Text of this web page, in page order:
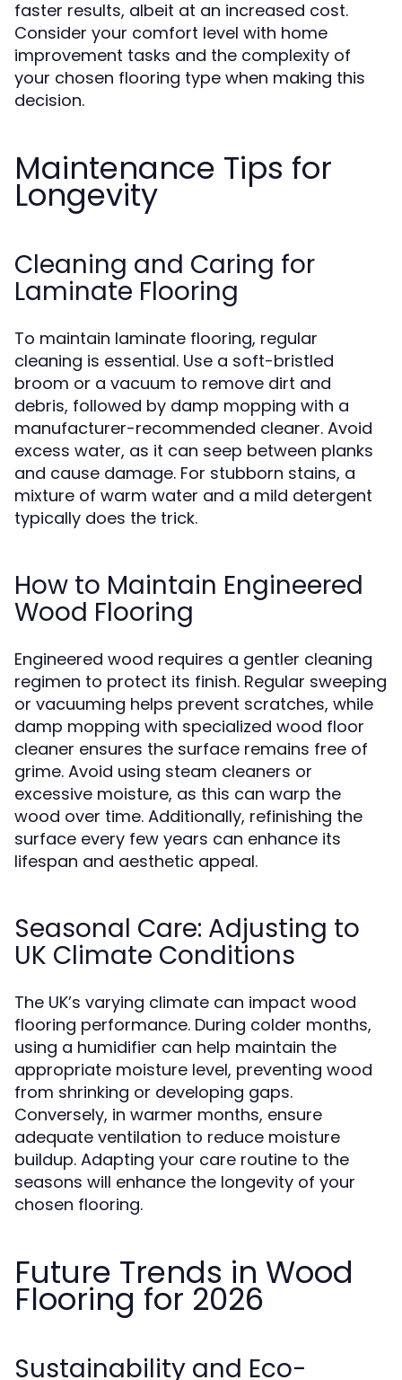
faster results, albeit at an increased cost.
Consider your comfort level with home
improvement tasks and the complexity of
your chosen flooring type when making this
decision.
Maintenance Tips for
Longevity
Cleaning and Caring for
Laminate Flooring
To maintain laminate flooring, regular
cleaning is essential. Use a soft-bristled
broom or a vacuum to remove dirt and
debris, followed by damp mopping with a
manufacturer-recommended cleaner. Avoid
excess water, as it can seep between planks
and cause damage. For stubborn stains, a
mixture of warm water and a mild detergent
typically does the trick.
How to Maintain Engineered
Wood Flooring
Engineered wood requires a gentler cleaning
regimen to protect its finish. Regular sweeping
or vacuuming helps prevent scratches, while
damp mopping with specialized wood floor
cleaner ensures the surface remains free of
grime. Avoid using steam cleaners or
excessive moisture, as this can warp the
wood over time. Additionally, refinishing the
surface every few years can enhance its
lifespan and aesthetic appeal.
Seasonal Care: Adjusting to
UK Climate Conditions
The UK’s varying climate can impact wood
flooring performance. During colder months,
using a humidifier can help maintain the
appropriate moisture level, preventing wood
from shrinking or developing gaps.
Conversely, in warmer months, ensure
adequate ventilation to reduce moisture
buildup. Adapting your care routine to the
seasons will enhance the longevity of your
chosen flooring.
Future Trends in Wood
Flooring for 2026
Sustainability and Eco-